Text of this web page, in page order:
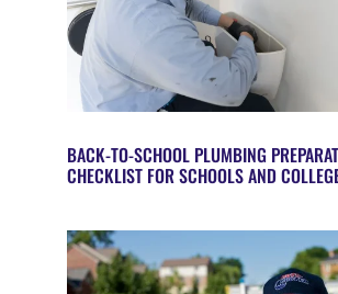
BACK-TO-SCHOOL PLUMBING
CHECKLIST FOR SCHOOLS AND